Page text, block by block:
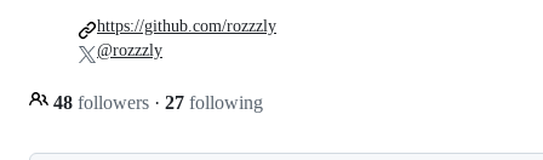
48 followers · 27 following
https://github.com/rozzzly
@rozzzly